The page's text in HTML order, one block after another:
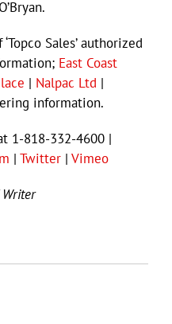
Sales’ authorized
East Coast
| Nalpac Ltd |
information.
1-818-332-4600 |
| Twitter | Vimeo